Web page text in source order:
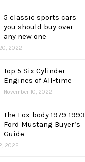
5 classic sports cars
you should buy over
any new one
2022
Top 5 Six Cylinder
Engines of All-time
November 10, 2022
The Fox-body 1979-1993
Ford Mustang Buyer’s
Guide
2022